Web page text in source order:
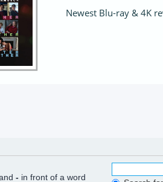
Newest Blu-ray & 4K
- in front of a word